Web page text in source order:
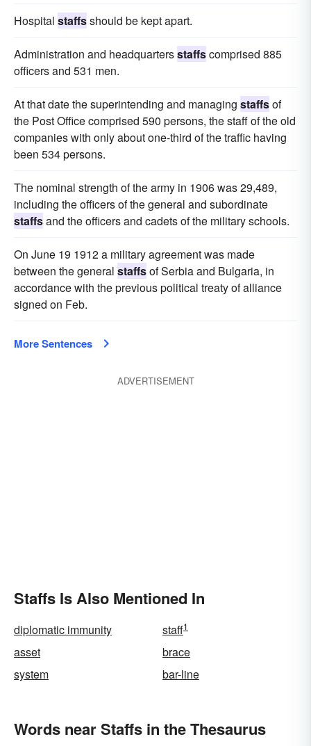
Hospital staffsshould be kept apart.
Administration and headquartersstaffscomprised 885
officers and 531 men.
At that date the superintending and managing staffsof
the Post Office comprised 590 persons, the staff of the old
companies with only about one-third of the traffic having
been 534 persons.
The nominal strength of the army in 1906 was 29,489,
including the officers of the general and subordinate
staffsand the officers and cadets of the military schools.
On June 19 1912 a military agreement was made
between the general staffsof Serbia and Bulgaria, in
accordance with the previous political treaty of alliance
signed on Feb.
More Sentences
ADVERTISEMENT
Staffs Is Also Mentioned In
diplomatic immunity staff1
asset
brace
system
bar-line
Words near Staffs in the Thesaurus